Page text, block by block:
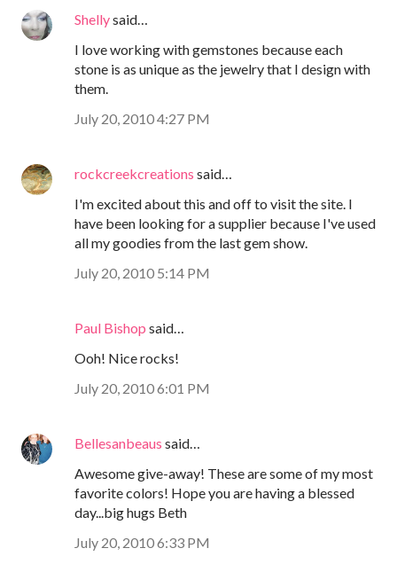
Shellysaid…
I love working with gemstones because each
stone is as unique as the jewelry that I design with
them.
July 20, 2010 4:27 PM
rockcreekcreations said…
I'm excited about this and off to visit the site. I
have been looking for a supplier because I've used
all my goodies from the last gem show.
July 20, 2010 5:14 PM
Paul Bishop said…
Ooh! Nice rocks!
July 20, 2010 6:01 PM
Bellesanbeaus said…
Awesome give-away! These are some of my most
favorite colors! Hope you are having a blessed
day...big hugs Beth
July 20, 2010 6:33 PM